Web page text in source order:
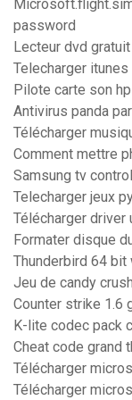
password
Lecteur dvd
Telecharger
Pilote carte son
Antivirus panda
Télécharger
Comment mettre
Samsung tv
Telecharger jeux
Télécharger
Formater disque
Thunderbird 64
Jeu de candy
Counter strike 1.6
K-lite codec pack
Cheat code grand
Télécharger
Télécharger